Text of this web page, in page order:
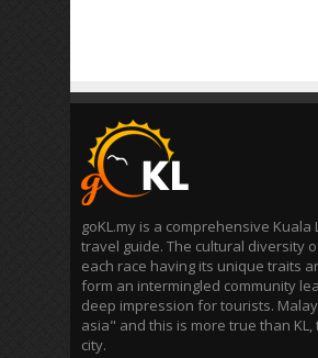
goKL.my is a comprehensive Kuala
travel guide. The cultural diversity
each race having its unique traits
form an intermingled community
deep impression for tourists.
asia" and this is more true than KL,
city.